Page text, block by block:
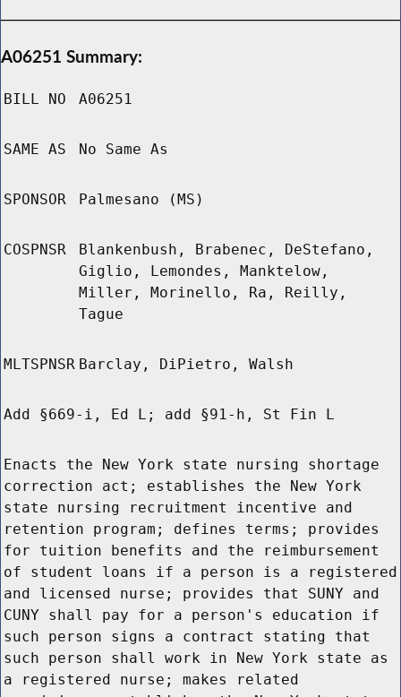
A06251 Summary:
BILL NO A06251
SAME AS No Same As
SPONSOR Palmesano (MS)
COSPNSR
Blankenbush, Brabenec, DeStefano,
Giglio, Lemondes, Manktelow,
Miller, Morinello, Ra, Reilly,
Tague
MLTSPNSR Barclay, DiPietro, Walsh
Add §669-i, Ed L; add §91-h, St Fin L
Enacts the New York state nursing shortage
correction act; establishes the New York
state nursing recruitment incentive and
retention program; defines terms; provides
for tuition benefits and the reimbursement
of student loans if a person is a registered
and licensed nurse; provides that SUNY and
CUNY shall pay for a person's education if
such person signs a contract stating that
such person shall work in New York state as
a registered nurse; makes related